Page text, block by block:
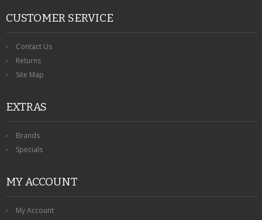
CUSTOMER SERVICE
Contact Us
Returns
Site Map
EXTRAS
Brands
Specials
MY ACCOUNT
My Account